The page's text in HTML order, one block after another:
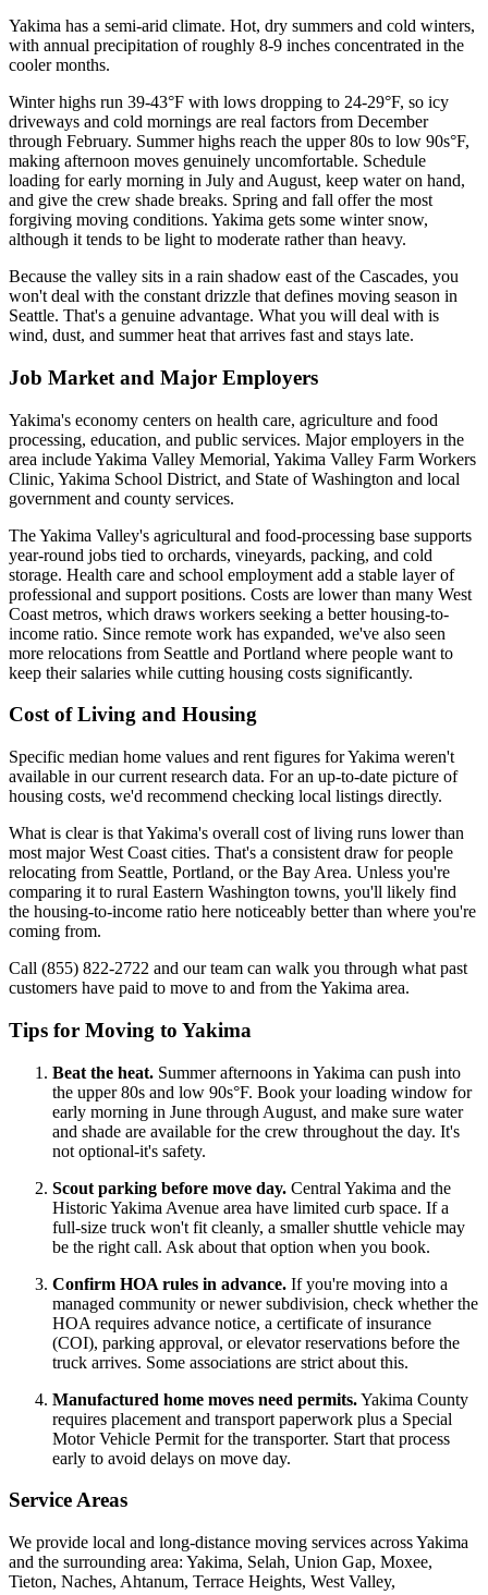
Yakima has a semi-arid climate. Hot, dry summers and cold winters,
with annual precipitation of roughly 8-9 inches concentrated in the
cooler months.
Winter highs run 39-43°F with lows dropping to 24-29°F, so icy
driveways and cold mornings are real factors from December
through February. Summer highs reach the upper 80s to low 90s°F,
making afternoon moves genuinely uncomfortable. Schedule
loading for early morning in July and August, keep water on hand,
and give the crew shade breaks. Spring and fall offer the most
forgiving moving conditions. Yakima gets some winter snow,
although it tends to be light to moderate rather than heavy.
Because the valley sits in a rain shadow east of the Cascades, you
won't deal with the constant drizzle that defines moving season in
Seattle. That's a genuine advantage. What you will deal with is
wind, dust, and summer heat that arrives fast and stays late.
Job Market and Major Employers
Yakima's economy centers on health care, agriculture and food
processing, education, and public services. Major employers in the
area include Yakima Valley Memorial, Yakima Valley Farm Workers
Clinic, Yakima School District, and State of Washington and local
government and county services.
The Yakima Valley's agricultural and food-processing base supports
year-round jobs tied to orchards, vineyards, packing, and cold
storage. Health care and school employment add a stable layer of
professional and support positions. Costs are lower than many West
Coast metros, which draws workers seeking a better housing-to-
income ratio. Since remote work has expanded, we've also seen
more relocations from Seattle and Portland where people want to
keep their salaries while cutting housing costs significantly.
Cost of Living and Housing
Specific median home values and rent figures for Yakima weren't
available in our current research data. For an up-to-date picture of
housing costs, we'd recommend checking local listings directly.
What is clear is that Yakima's overall cost of living runs lower than
most major West Coast cities. That's a consistent draw for people
relocating from Seattle, Portland, or the Bay Area. Unless you're
comparing it to rural Eastern Washington towns, you'll likely find
the housing-to-income ratio here noticeably better than where you're
coming from.
Call (855) 822-2722 and our team can walk you through what past
customers have paid to move to and from the Yakima area.
Tips for Moving to Yakima
Beat the heat. Summer afternoons in Yakima can push into
the upper 80s and low 90s°F. Book your loading window for
early morning in June through August, and make sure water
and shade are available for the crew throughout the day. It's
not optional-it's safety.
Scout parking before move day. Central Yakima and the
Historic Yakima Avenue area have limited curb space. If a
full-size truck won't fit cleanly, a smaller shuttle vehicle may
be the right call. Ask about that option when you book.
Confirm HOA rules in advance. If you're moving into a
managed community or newer subdivision, check whether the
HOA requires advance notice, a certificate of insurance
(COI), parking approval, or elevator reservations before the
truck arrives. Some associations are strict about this.
Manufactured home moves need permits.Yakima County
requires placement and transport paperwork plus a Special
Motor Vehicle Permit for the transporter. Start that process
early to avoid delays on move day.
Service Areas
We provide local and long-distance moving services across Yakima
and the surrounding area: Yakima, Selah, Union Gap, Moxee,
Tieton, Naches, Ahtanum, Terrace Heights, West Valley,